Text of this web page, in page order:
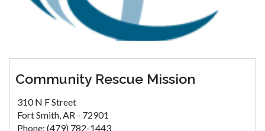
Community Rescue Mission
310 N F Street
Fort Smith, AR - 72901
Phone: (479) 782-1443